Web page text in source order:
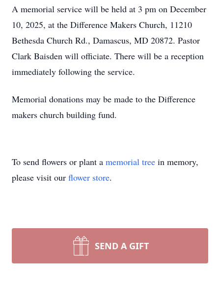
A memorial service will be held at 3 pm on December
10, 2025, at the Difference Makers Church, 11210
Bethesda Church Rd., Damascus, MD 20872. Pastor
Clark Baisden will officiate. There will be a reception
immediately following the service.
Memorial donations may be made to the Difference
makers church building fund.
To send flowers or plant a memorial tree in memory,
please visit our flower store.
SEND A GIFT